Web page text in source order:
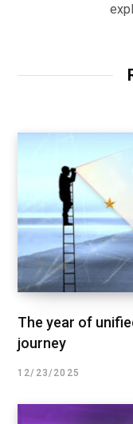
The year of
journey
12/23/2025